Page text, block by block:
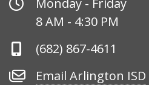
Hours
8 AM - 4:30 PM
Phone
(682) 867-4611
Email
Email Arlington ISD